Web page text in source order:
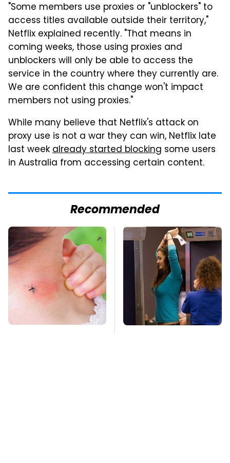
"Some members use proxies or "unblockers" to
access titles available outside their territory,"
Netflix explained recently. "That means in
coming weeks, those using proxies and
unblockers will only be able to access the
service in the country where they currently are.
We are confident this change won't impact
members not using proxies."
While many believe that Netflix's attack on
proxy use is not a war they can win, Netflix late
last weekalready started blocking some users
in Australia from accessing certain content.
Recommended